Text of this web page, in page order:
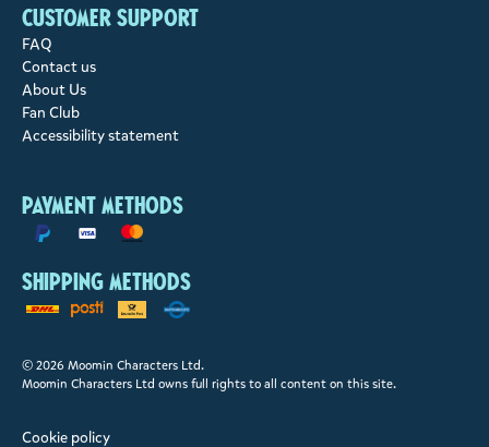
Customer support
FAQ
Contact us
About Us
Fan Club
Accessibility statement
Payment methods
Shipping methods
© 2026 Moomin Characters Ltd.
Moomin Characters Ltd owns full rights to all content on this site.
Cookie policy